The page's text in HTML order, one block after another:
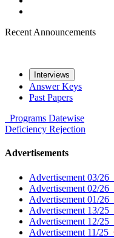
Recent Announcements
Interviews
Answer Keys
Past Papers
Programs Datewise
Deficiency Rejection
Advertisements
Advertisement 03/26
Advertisement 02/26
Advertisement 01/26
Advertisement 13/25
Advertisement 12/25
Advertisement 11/25